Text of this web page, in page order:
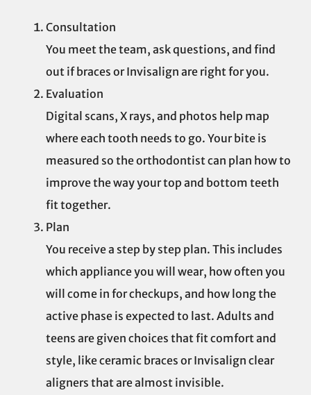
Consultation
You meet the team, ask questions, and find
out if braces or Invisalign are right for you.
Evaluation
Digital scans, X rays, and photos help map
where each tooth needs to go. Your bite is
measured so the orthodontist can plan how to
improve the way your top and bottom teeth
fit together.
Plan
You receive a step by step plan. This includes
which appliance you will wear, how often you
will come in for checkups, and how long the
active phase is expected to last. Adults and
teens are given choices that fit comfort and
style, like ceramic braces or Invisalign clear
aligners that are almost invisible.